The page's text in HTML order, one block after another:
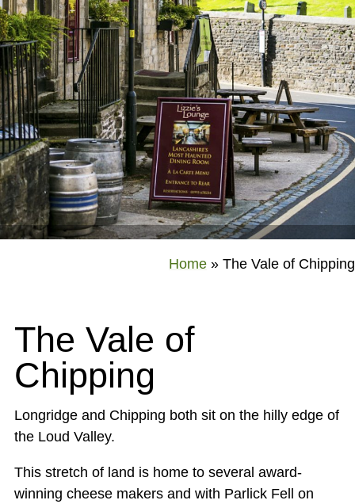
Home » The Vale of Chipping
The Vale of
Chipping
Longridge and Chipping both sit on the hilly edge of
the Loud Valley.
This stretch of land is home to several award-
winning cheese makers and with Parlick Fell on